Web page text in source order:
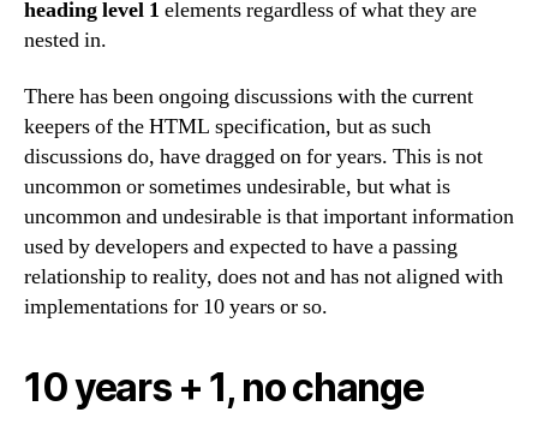
heading level 1 elements regardless of what they are
nested in.
There has been ongoing discussions with the current
keepers of the HTML specification, but as such
discussions do, have dragged on for years. This is not
uncommon or sometimes undesirable, but what is
uncommon and undesirable is that important information
used by developers and expected to have a passing
relationship to reality, does not and has not aligned with
implementations for 10 years or so.
10 years + 1, no change